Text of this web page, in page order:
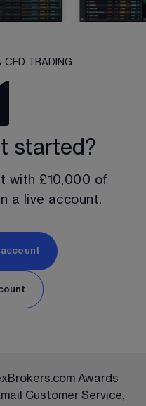
CFD TRADING
started?
with £10,000 of
a live account.
account
Awards
Customer Service,